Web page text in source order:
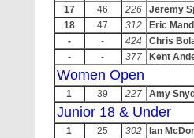
17
46 226
Jeremy
18
47 312
Eric
-
- 424
Chris
-
- 377 Kent
Women Open
1 39 227 Amy
Junior 18 & Under
1 25 302
Ian